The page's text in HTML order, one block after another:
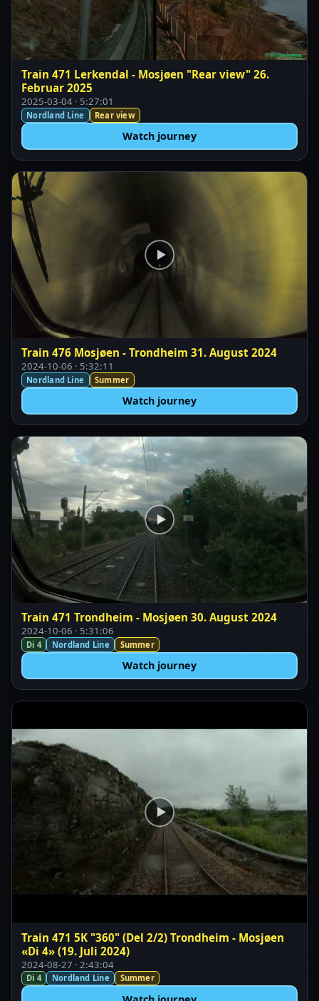
Train 471 Lerkendal - Mosjøen "Rear view" 26.
Februar 2025
2025-03-04 · 5:27:01
Nordland Line Rear view
Watch journey
Train 476 Mosjøen - Trondheim 31. August 2024
2024-10-06 · 5:32:11
Nordland Line Summer
Watch journey
Train 471 Trondheim - Mosjøen 30. August 2024
2024-10-06 · 5:31:06
Di 4 Nordland Line Summer
Watch journey
Train 471 5K "360" (Del 2/2) Trondheim - Mosjøen
«Di 4» (19. Juli 2024)
2024-08-27 · 2:43:04
Di 4 Nordland Line Summer